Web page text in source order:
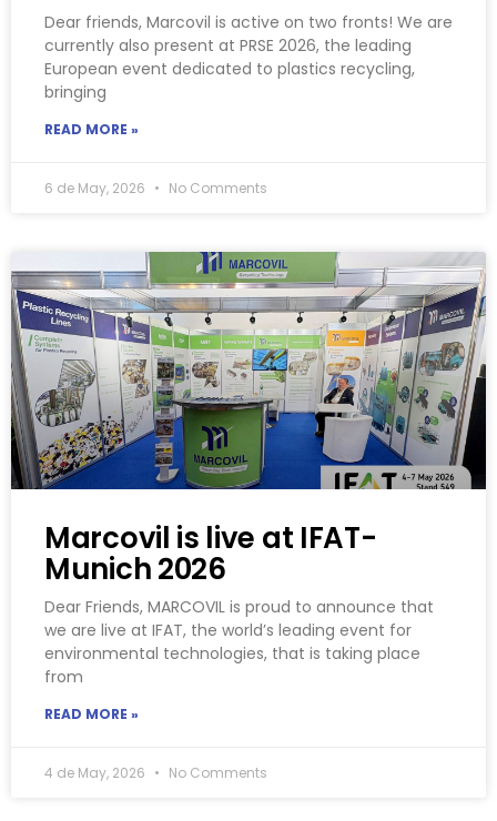
Dear friends, Marcovil is active on two fronts! We are
currently also present at PRSE 2026, the leading
European event dedicated to plastics recycling,
bringing
READ MORE »
6 de May, 2026 No Comments
Marcovil is live at IFAT-
Munich 2026
Dear Friends, MARCOVIL is proud to announce that
we are live at IFAT, the world’s leading event for
environmental technologies, that is taking place
from
READ MORE »
4 de May, 2026 No Comments